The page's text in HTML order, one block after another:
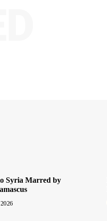
Syria Marred by